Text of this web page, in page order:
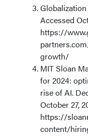
Accessed
https://
growth/
MIT Sloan
for 2024:
rise of AI.
October 27,
https://
content/